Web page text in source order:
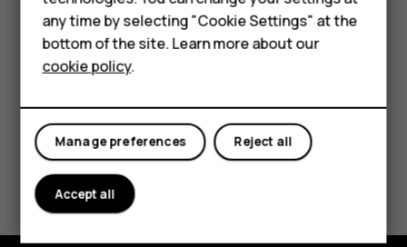
HMD Terra M
For business
Tablets
TapSettings >System>Languages & input>Advanced
Spell checker, and switchUse spell checkeroff.
Did you find this helpful?
Yes No
any time by selecting "Cookie Settings" at the
bottom of the site. Learn more about our
cookie policy.
Reject all
Manage preferences
Accept all